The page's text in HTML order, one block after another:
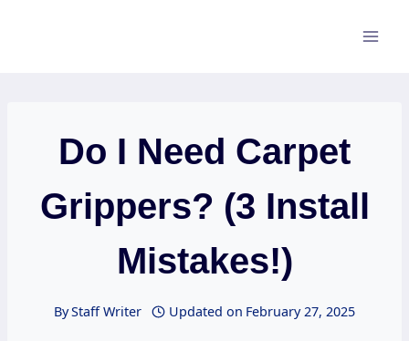
Do I Need Carpet
Grippers? (3 Install
Mistakes!)
ByStaff Writer Updated on February 27, 2025